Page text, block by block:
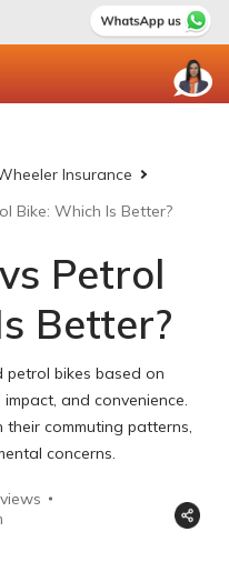
Insurance
Bike: Which Is Better?
Petrol
Better?
petrol bikes based on
and convenience.
commuting patterns,
concerns.
views